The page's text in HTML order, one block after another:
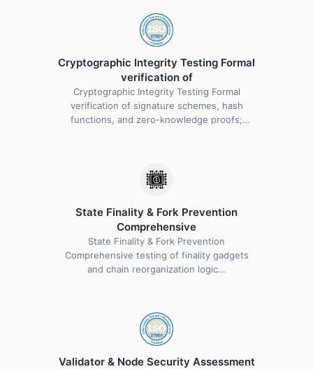
Cryptographic Integrity Testing Formal
verification of
Cryptographic Integrity Testing Formal
verification of signature schemes, hash
functions, and zero-knowledge proofs;
State Finality & Fork Prevention
Comprehensive
State Finality & Fork Prevention
Comprehensive testing of finality gadgets
and chain reorganization logic…
Validator & Node Security Assessment